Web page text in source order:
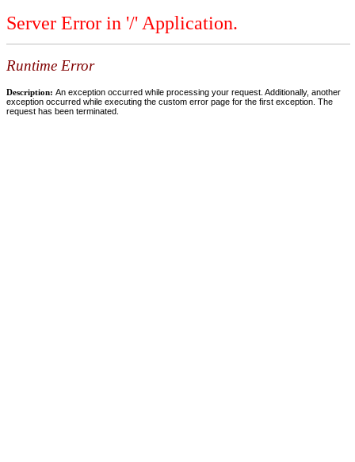
Server Error in '/' Application.
Runtime Error
Description: An exception occurred while processing your request. Additionally, another
exception occurred while executing the custom error page for the first exception. The
request has been terminated.